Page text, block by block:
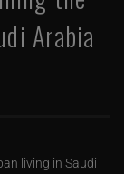
Arabia
living in Saudi